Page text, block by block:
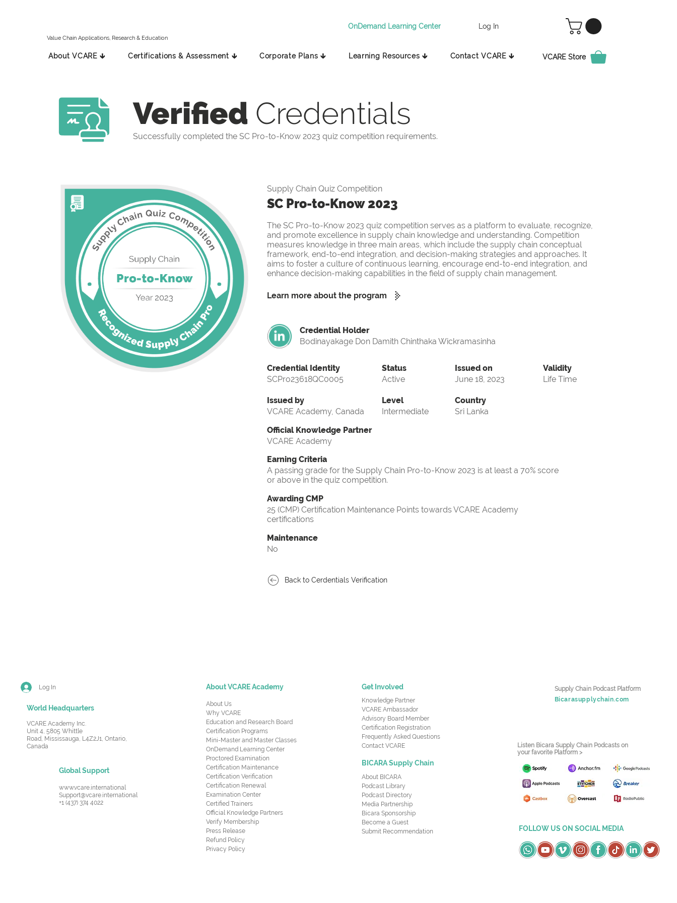
Value Chain Applications, Research & Education
OnDemand Learning Center Log In
About VCARE 🡳 Certifications & Assessment 🡳 Corporate Plans 🡳 Learning Resources 🡳 Contact VCARE 🡳 VCARE Store
Verified Credentials
Successfully completed the SC Pro-to-Know 2023 quiz competition requirements.
Supply Chain Quiz Competition
SC Pro-to-Know 2023
The SC Pro-to-Know 2023 quiz competition serves as a platform to evaluate, recognize,
and promote excellence in supply chain knowledge and understanding. Competition
measures knowledge in three main areas, which include the supply chain conceptual
framework, end-to-end integration, and decision-making strategies and approaches. It
aims to foster a culture of continuous learning, encourage end-to-end integration, and
enhance decision-making capabilities in the field of supply chain management.
Learn more about the program
Credential Holder
Bodinayakage Don Damith Chinthaka Wickramasinha
Credential Identity
SCPro23618QC0005
Issued by
VCARE Academy, Canada
Status
Active
Level
Intermediate
Issued on
June 18, 2023
Validity
Life Time
Country
Sri Lanka
Official Knowledge Partner
VCARE Academy
Earning Criteria
A passing grade for the Supply Chain Pro-to-Know 2023 is at least a 70% score
or above in the quiz competition.
Awarding CMP
25 (CMP) Certification Maintenance Points towards VCARE Academy
certifications
Maintenance
No
Back to Cerdentials Verification
Log In
World Headquarters
VCARE Academy Inc.
Unit 4, 5805 Whittle
Road, Mississauga, L4Z2J1, Ontario,
Canada
Global Support
www.vcare.international
Support@vcare.international
+1 (437) 374 4022
About VCARE Academy
About Us
Why VCARE
Education and Research Board
Certification Programs
Mini-Master and Master Classes
OnDemand Learning Center
Proctored Examination
Certification Maintenance
Certification Verification
Certification Renewal
Examination Center
Certified Trainers
Official Knowledge Partners
Verify Membership
Press Release
Refund Policy
Privacy Policy
Get Involved
Knowledge Partner
VCARE Ambassador
Advisory Board Member
Certification Registration
Frequently Asked Questions
Contact VCARE
BICARA Supply Chain
About BICARA
Podcast Library
Podcast Directory
Media Partnership
Bicara Sponsorship
Become a Guest
Submit Recommendation
Supply Chain Podcast Platform
Bicarasupplychain.com
Listen Bicara Supply Chain Podcasts on
your favorite Platform >
FOLLOW US ON SOCIAL MEDIA